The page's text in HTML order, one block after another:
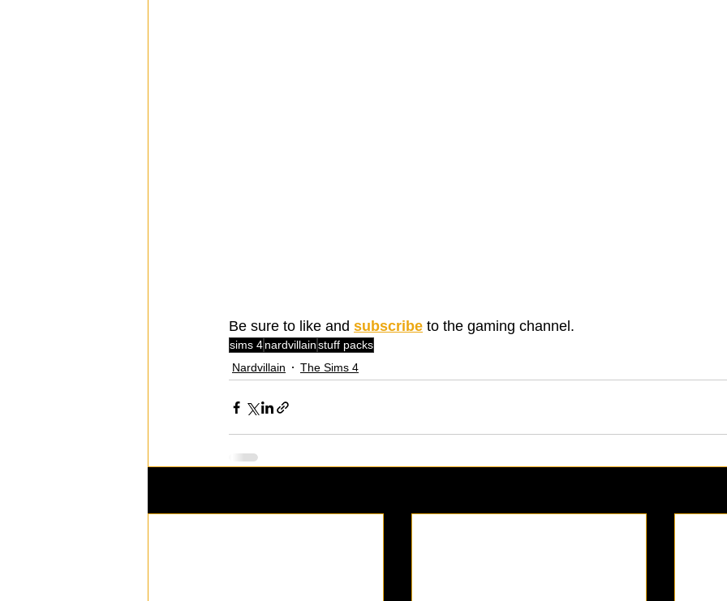
Be sure to like and subscribe to the gaming channel.
sims 4nardvillainstuff packs
Nardvillain
The Sims 4